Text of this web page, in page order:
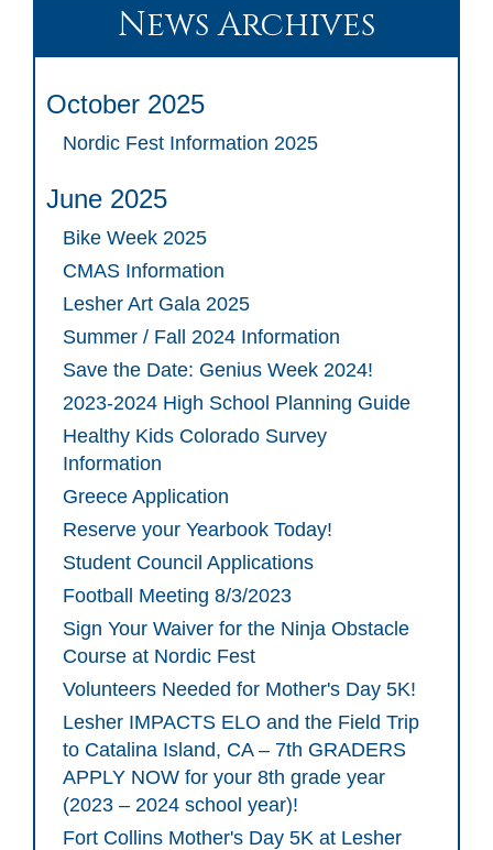
News Archives
October 2025
Nordic Fest Information 2025
June 2025
Bike Week 2025
CMAS Information
Lesher Art Gala 2025
Summer / Fall 2024 Information
Save the Date: Genius Week 2024!
2023-2024 High School Planning Guide
Healthy Kids Colorado Survey
Information
Greece Application
Reserve your Yearbook Today!
Student Council Applications
Football Meeting 8/3/2023
Sign Your Waiver for the Ninja Obstacle
Course at Nordic Fest
Volunteers Needed for Mother's Day 5K!
Lesher IMPACTS ELO and the Field Trip
to Catalina Island, CA – 7th GRADERS
APPLY NOW for your 8th grade year
(2023 – 2024 school year)!
Fort Collins Mother's Day 5K at Lesher